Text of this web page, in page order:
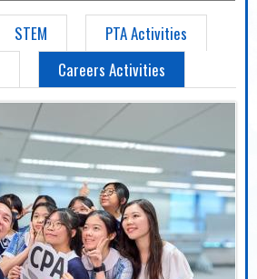
STEM
PTA Activities
Careers Activities